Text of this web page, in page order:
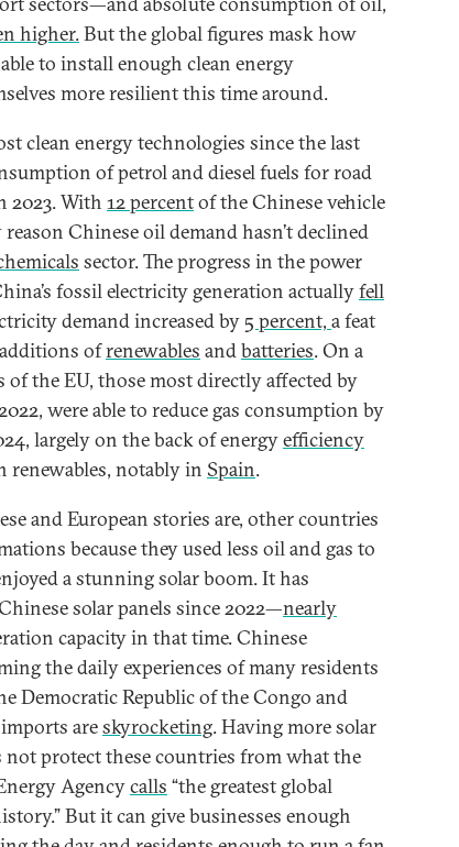
higher.But the global figures mask how
to install enough clean energy
more resilient this time around.
clean energy technologies since the last
of petrol and diesel fuels for road
2023. With 12 percentof the Chinese vehicle
Chinese oil demand hasn’t declined
sector. The progress in the power
fossil electricity generation actuallyfell
demand increased by 5 percent, a feat
ofrenewables andbatteries. On a
of the EU, those most directly affected by
were able to reduce gas consumption by
largely on the back of energyefficiency
renewables, notably in Spain.
and European stories are, other countries
because they used less oil and gas to
a stunning solar boom. It has
solar panels since 2022—nearly
capacity in that time. Chinese
the daily experiences of many residents
Democratic Republic of the Congo and
areskyrocketing. Having more solar
not protect these countries from what the
Agencycalls “the greatest global
But it can give businesses enough